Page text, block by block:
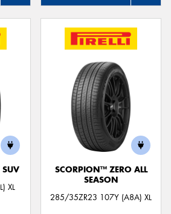
XL
SCORPION™ ZERO ALL
SEASON
285/35ZR23 107Y (A8A) XL